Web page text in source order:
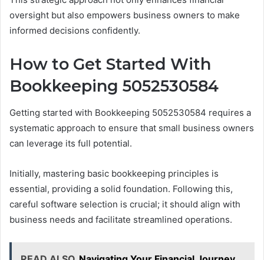
oversight but also empowers business owners to make
informed decisions confidently.
How to Get Started With
Bookkeeping 5052530584
Getting started with Bookkeeping 5052530584 requires a
systematic approach to ensure that small business owners
can leverage its full potential.
Initially, mastering basic bookkeeping principles is
essential, providing a solid foundation. Following this,
careful software selection is crucial; it should align with
business needs and facilitate streamlined operations.